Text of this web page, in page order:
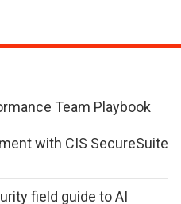
Team Playbook
with CIS SecureSuite
field guide to AI